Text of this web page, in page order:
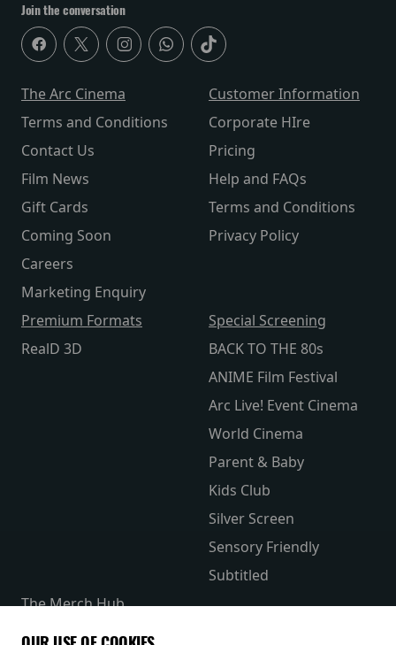
Join the conversation
The Arc Cinema
Terms and Conditions
Contact Us
Film News
Gift Cards
Coming Soon
Careers
Marketing Enquiry
Customer Information
Corporate HIre
Pricing
Help and FAQs
Terms and Conditions
Privacy Policy
Premium Formats
RealD 3D
Special Screening
BACK TO THE 80s
ANIME Film Festival
Arc Live! Event Cinema
World Cinema
Parent & Baby
Kids Club
Silver Screen
Sensory Friendly
Subtitled
The Merch Hub